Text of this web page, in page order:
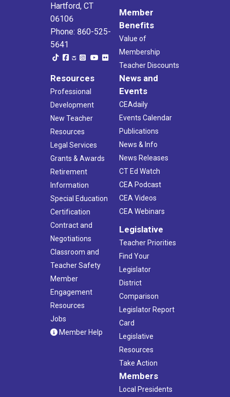
Hartford, CT
06106
Phone: 860-525-
5641
Member
Benefits
Value of
Membership
Teacher Discounts
Resources
Professional
Development
New Teacher
Resources
Legal Services
Grants & Awards
Retirement
Information
Special Education
Certification
Contract and
Negotiations
Classroom and
Teacher Safety
Member
Engagement
Resources
Jobs
Member Help
News and
Events
CEAdaily
Events Calendar
Publications
News & Info
News Releases
CT Ed Watch
CEA Podcast
CEA Videos
CEA Webinars
Legislative
Teacher Priorities
Find Your
Legislator
District
Comparison
Legislator Report
Card
Legislative
Resources
Take Action
Members
Local Presidents